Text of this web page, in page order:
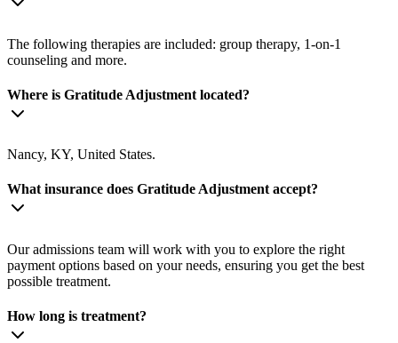
The following therapies are included: group therapy, 1-on-1
counseling and more.
Where is Gratitude Adjustment located?
Nancy, KY, United States.
What insurance does Gratitude Adjustment accept?
Our admissions team will work with you to explore the right
payment options based on your needs, ensuring you get the best
possible treatment.
How long is treatment?